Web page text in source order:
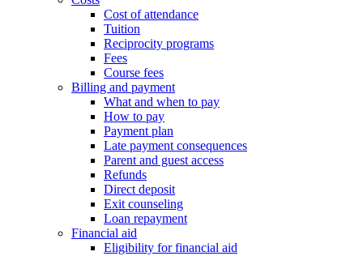
Cost of attendance
Tuition
Reciprocity programs
Fees
Course fees
Billing and payment
What and when to pay
How to pay
Payment plan
Late payment consequences
Parent and guest access
Refunds
Direct deposit
Exit counseling
Loan repayment
Financial aid
Eligibility for financial aid